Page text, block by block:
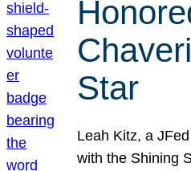
Star
Leah Kitz, a
with the Shining